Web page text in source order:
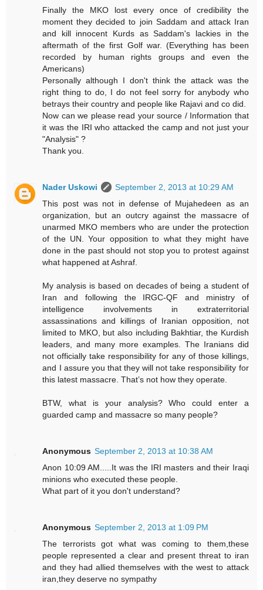
Finally the MKO lost every once of credibility the
moment they decided to join Saddam and attack Iran
and kill innocent Kurds as Saddam's lackies in the
aftermath of the first Golf war. (Everything has been
recorded by human rights groups and even the
Americans)
Personally although I don't think the attack was the
right thing to do, I do not feel sorry for anybody who
betrays their country and people like Rajavi and co did.
Now can we please read your source / Information that
it was the IRI who attacked the camp and not just your
"Analysis" ?
Thank you.
Nader Uskowi
September 2, 2013 at 10:29 AM
This post was not in defense of Mujahedeen as an
organization, but an outcry against the massacre of
unarmed MKO members who are under the protection
of the UN. Your opposition to what they might have
done in the past should not stop you to protest against
what happened at Ashraf.
My analysis is based on decades of being a student of
Iran and following the IRGC-QF and ministry of
intelligence involvements in extraterritorial
assassinations and killings of Iranian opposition, not
limited to MKO, but also including Bakhtiar, the Kurdish
leaders, and many more examples. The Iranians did
not officially take responsibility for any of those killings,
and I assure you that they will not take responsibility for
this latest massacre. That’s not how they operate.
BTW, what is your analysis? Who could enter a
guarded camp and massacre so many people?
Anonymous September 2, 2013 at 10:38 AM
Anon 10:09 AM.....It was the IRI masters and their Iraqi
minions who executed these people.
What part of it you don't understand?
Anonymous September 2, 2013 at 1:09 PM
The terrorists got what was coming to them,these
people represented a clear and present threat to iran
and they had allied themselves with the west to attack
iran,they deserve no sympathy